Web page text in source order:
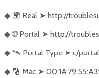
◆ 🌍Real ➤ http://
◆ 🌐Portal ➤ http://
◆ 🛰️ Portal Type ➤ c/
◆ 🔢 Mac ➤